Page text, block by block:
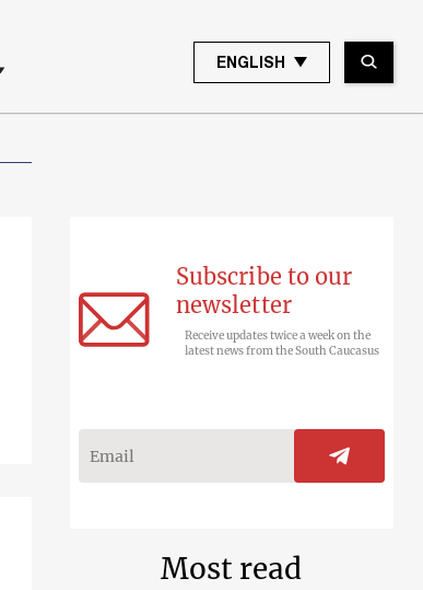
ENGLISH
Subscribe to our
newsletter
Receive updates twice a week on the
latest news from the South Caucasus
Most read